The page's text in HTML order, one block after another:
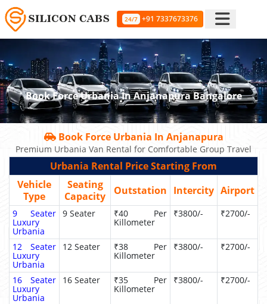
24/7 +91 7337673376
Book Force Urbania In Anjanapura Bangalore
Book Force Urbania In Anjanapura
Premium Urbania Van Rental for Comfortable Group Travel
Urbania Rental Price Starting From
Vehicle
Type
Seating
Capacity
Outstation Intercity Airport
9 Seater
Luxury
Urbania
9 Seater ₹40 Per
Killometer
₹3800/- ₹2700/-
12 Seater
Luxury
Urbania
12 Seater ₹38 Per
Killometer
₹3800/- ₹2700/-
16 Seater
Luxury
Urbania
16 Seater ₹35 Per
Killometer
₹3800/- ₹2700/-